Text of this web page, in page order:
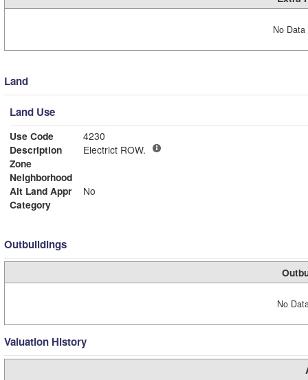
No
Land
Land Use
Use Code
4230
Description
Electrict ROW.
Zone
Neighborhood
Alt Land Appr
No
Category
Outbuildings
No
Valuation History